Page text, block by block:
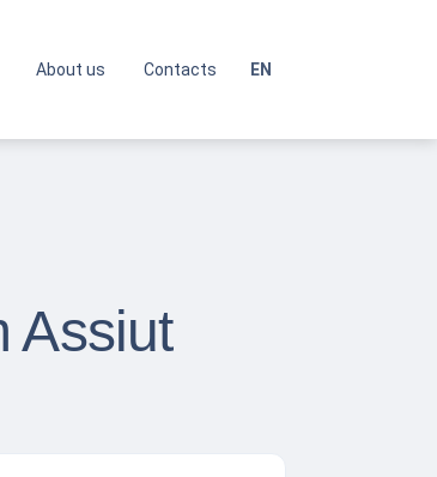
About us Contacts EN
Assiut